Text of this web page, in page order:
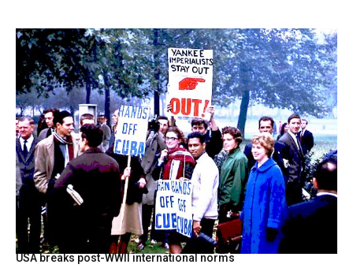
USA breaks post-WWII international norms